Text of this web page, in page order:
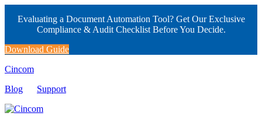
Evaluating a Document Automation Tool? Get Our Exclusive
Compliance & Audit Checklist Before You Decide.
Download Guide
Cincom
Blog
Support